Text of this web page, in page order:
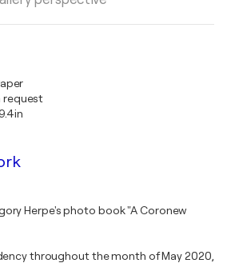
request
Herpe's photo book "A Coronew
throughout the month of May 2020,